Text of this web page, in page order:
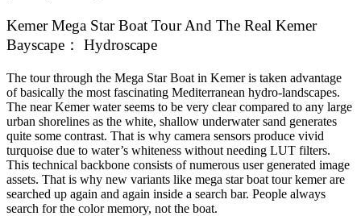
Kemer Mega Star Boat Tour And The Real Kemer
Bayscape： Hydroscape
The tour through the Mega Star Boat in Kemer is taken advantage
of basically the most fascinating Mediterranean hydro-landscapes.
The near Kemer water seems to be very clear compared to any large
urban shorelines as the white, shallow underwater sand generates
quite some contrast. That is why camera sensors produce vivid
turquoise due to water’s whiteness without needing LUT filters.
This technical backbone consists of numerous user generated image
assets. That is why new variants like mega star boat tour kemer are
searched up again and again inside a search bar. People always
search for the color memory, not the boat.